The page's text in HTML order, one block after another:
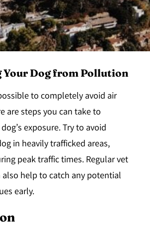
Dog from Pollution
to completely avoid air
are steps you can take to
exposure. Try to avoid
in heavily trafficked areas,
peak traffic times. Regular vet
also help to catch any potential
early.